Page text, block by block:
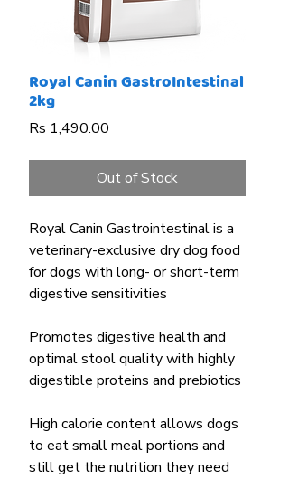
Royal Canin GastroIntestinal
2kg
Rs 1,490.00
Out of Stock
Royal Canin Gastrointestinal is a
veterinary-exclusive dry dog food
for dogs with long- or short-term
digestive sensitivities
Promotes digestive health and
optimal stool quality with highly
digestible proteins and prebiotics
High calorie content allows dogs
to eat small meal portions and
still get the nutrition they need